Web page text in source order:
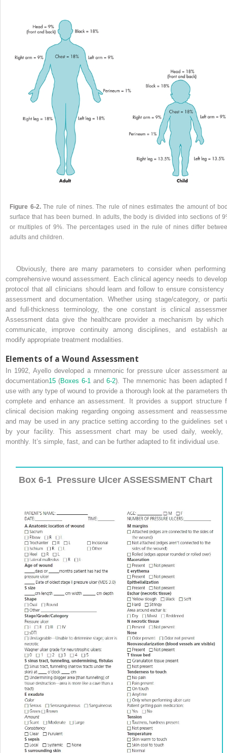
Figure 6-2.The rule of nines. The rule of nines estimates the amount of
surface that has been burned. In adults, the body is divided into sections of
or multiples of 9%. The percentages used in the rule of nines differ
adults and children.
Obviously, there are many parameters to consider when
comprehensive wound assessment. Each clinical agency needs to
protocol that all clinicians should learn and follow to ensure consistency
assessment and documentation. Whether using stage/category, or
and full-thickness terminology, the one constant is clinical
Assessment data give the healthcare provider a mechanism by which
communicate, improve continuity among disciplines, and establish
modify appropriate treatment modalities.
Elements of a Wound Assessment
In 1992, Ayello developed a mnemonic for pressure ulcer assessment
documentation15 (Boxes 6-1 and6-2). The mnemonic has been adapted
use with any type of wound to provide a thorough look at the parameters
complete and enhance an assessment. It provides a support structure
clinical decision making regarding ongoing assessment and
and may be used in any practice setting according to the guidelines set
by your facility. This assessment chart may be used daily, weekly,
monthly. It’s simple, fast, and can be further adapted to fit individual use.
Box 6-1 Pressure Ulcer ASSESSMENT Chart